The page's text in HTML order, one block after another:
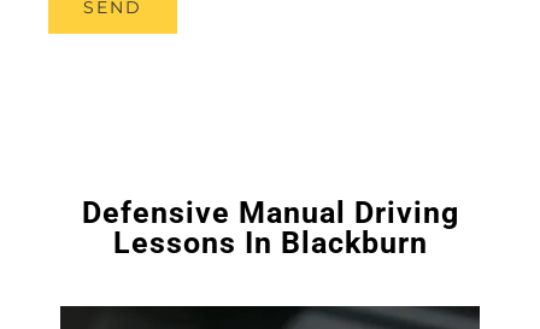
Defensive Manual Driving
Lessons In Blackburn